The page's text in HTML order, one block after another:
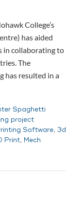
College’s
has aided
in collaborating to
The
has resulted in a
Spaghetti
project
Software, 3d
Print, Mech